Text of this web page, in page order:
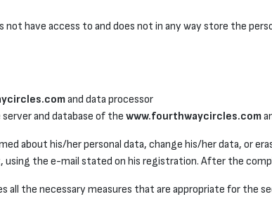
not have access to and does not in any way store the
and data processor
and database of the www.fourthwaycircles.com
about his/her personal data, change his/her data, or
using the e-mail stated on his registration. After the
all the necessary measures that are appropriate for the